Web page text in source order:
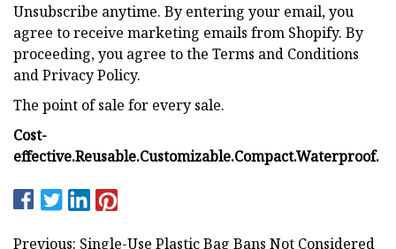
Unsubscribe anytime. By entering your email, you
agree to receive marketing emails from Shopify. By
proceeding, you agree to the Terms and Conditions
and Privacy Policy.
The point of sale for every sale.
Cost-
effective.Reusable.Customizable.Compact.Waterproof.
Previous: Single-Use Plastic Bag Bans Not Considered